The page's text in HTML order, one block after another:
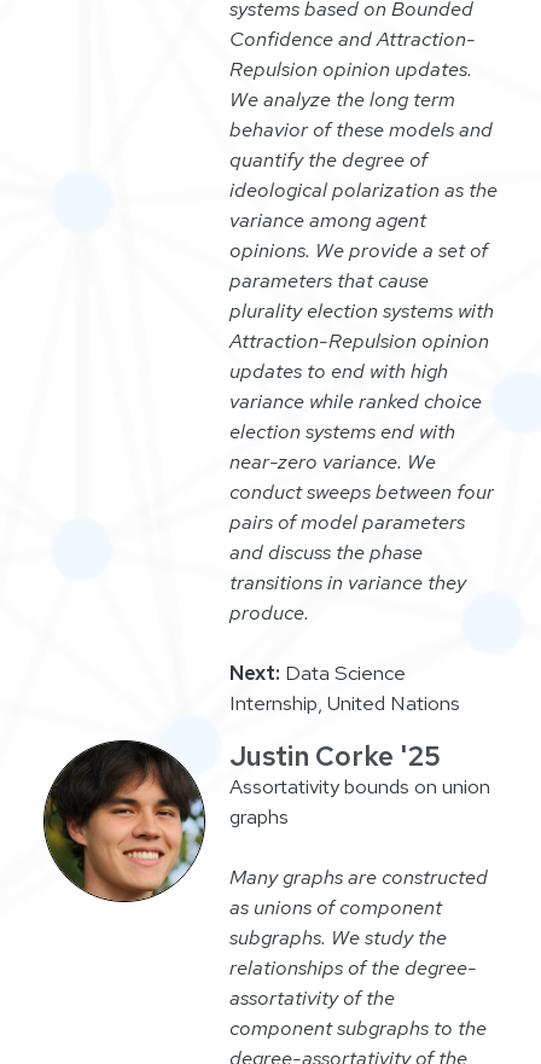
systems based on Bounded
Confidence and Attraction-
Repulsion opinion updates.
We analyze the long term
behavior of these models and
quantify the degree of
ideological polarization as the
variance among agent
opinions. We provide a set of
parameters that cause
plurality election systems with
Attraction-Repulsion opinion
updates to end with high
variance while ranked choice
election systems end with
near-zero variance. We
conduct sweeps between four
pairs of model parameters
and discuss the phase
transitions in variance they
produce.
Next: Data Science
Internship, United Nations
Justin Corke '25
Assortativity bounds on union
graphs
Many graphs are constructed
as unions of component
subgraphs. We study the
relationships of the degree-
assortativity of the
component subgraphs to the
degree-assortativity of the